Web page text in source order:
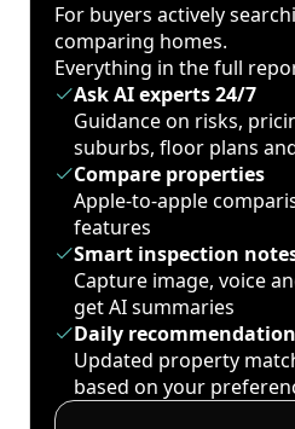
For buyers actively
comparing homes.
Everything in the full
Ask AI experts 24/7
Guidance on risks,
suburbs, floor plans
Compare properties
Apple-to-apple
features
Smart inspection
Capture image, voice
get AI summaries
Daily
Updated property
based on your